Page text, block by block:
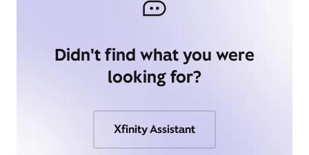
Didn't find what you were
looking for?
Xfinity Assistant